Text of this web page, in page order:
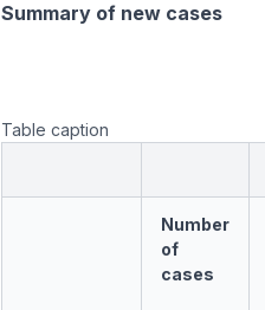
Summary of new cases
Table caption
Number
of
cases